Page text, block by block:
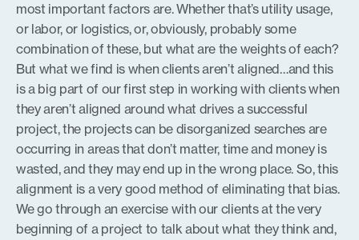
most important factors are. Whether that’s utility usage,
or labor, or logistics, or, obviously, probably some
combination of these, but what are the weights of each?
But what we find is when clients aren’t aligned…and this
is a big part of our first step in working with clients when
they aren’t aligned around what drives a successful
project, the projects can be disorganized searches are
occurring in areas that don’t matter, time and money is
wasted, and they may end up in the wrong place. So, this
alignment is a very good method of eliminating that bias.
We go through an exercise with our clients at the very
beginning of a project to talk about what they think and,